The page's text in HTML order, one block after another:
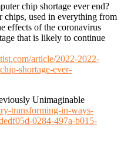
chip shortage ever end?
chips, used in everything from
effects of the coronavirus
that is likely to continue
article/2022-2022-
shortage-ever-
Unimaginable
transforming-in-ways-
0284-497a-b015-